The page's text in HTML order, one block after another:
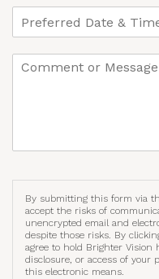
By submitting this form via
accept the risks of
unencrypted email and
despite those risks. By
agree to hold Brighter Vision
disclosure, or access of your
this electronic means.